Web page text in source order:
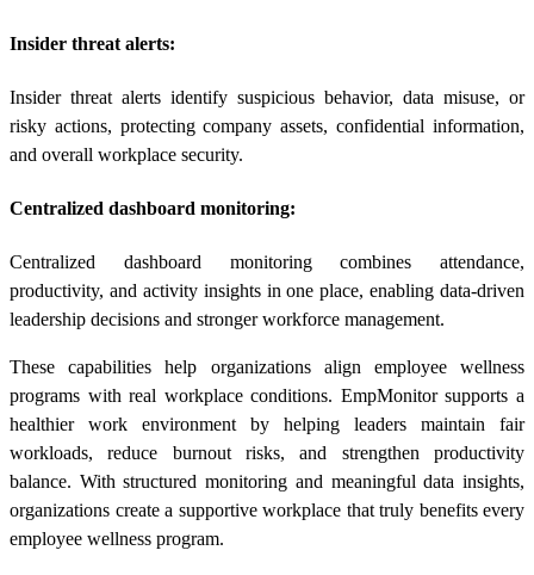
Insider threat alerts:
Insider threat alerts identify suspicious behavior, data misuse, or
risky actions, protecting company assets, confidential information,
and overall workplace security.
Centralized dashboard monitoring:
Centralized dashboard monitoring combines attendance,
productivity, and activity insights in one place, enabling data-driven
leadership decisions and stronger workforce management.
These capabilities help organizations align employee wellness
programs with real workplace conditions. EmpMonitor supports a
healthier work environment by helping leaders maintain fair
workloads, reduce burnout risks, and strengthen productivity
balance. With structured monitoring and meaningful data insights,
organizations create a supportive workplace that truly benefits every
employee wellness program.